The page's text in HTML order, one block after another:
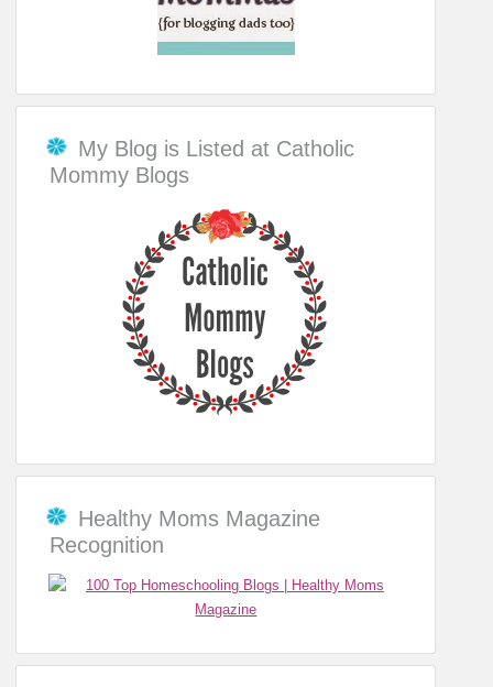
My Blog is Listed at Catholic
Mommy Blogs
Healthy Moms Magazine
Recognition